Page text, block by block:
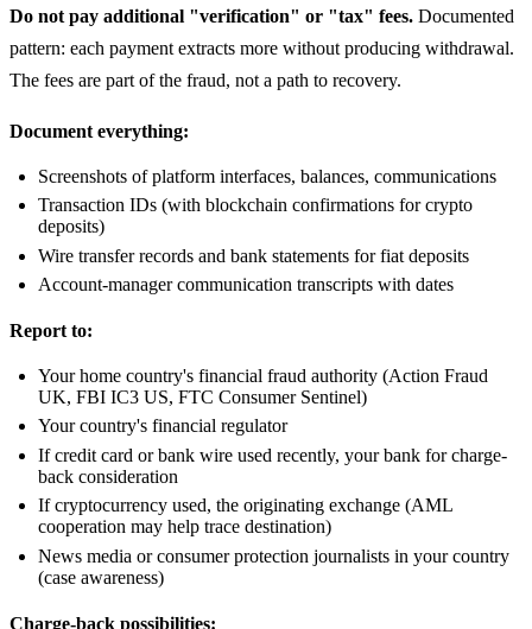
Do not pay additional "verification" or "tax" fees. Documented
pattern: each payment extracts more without producing withdrawal.
The fees are part of the fraud, not a path to recovery.
Document everything:
Screenshots of platform interfaces, balances, communications
Transaction IDs (with blockchain confirmations for crypto
deposits)
Wire transfer records and bank statements for fiat deposits
Account-manager communication transcripts with dates
Report to:
Your home country's financial fraud authority (Action Fraud
UK, FBI IC3 US, FTC Consumer Sentinel)
Your country's financial regulator
If credit card or bank wire used recently, your bank for charge-
back consideration
If cryptocurrency used, the originating exchange (AML
cooperation may help trace destination)
News media or consumer protection journalists in your country
(case awareness)
Charge-back possibilities: